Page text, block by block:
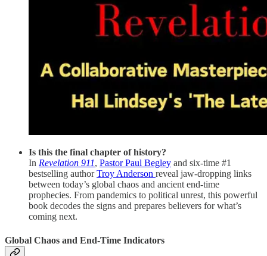
Is this the final chapter of history?
In Revelation 911, Pastor Paul Begley and six-time #1
bestselling authorTroy Anderson reveal jaw-dropping links
between today’s global chaos and ancient end-time
prophecies. From pandemics to political unrest, this powerful
book decodes the signs and prepares believers for what’s
coming next.
Global Chaos and End-Time Indicators